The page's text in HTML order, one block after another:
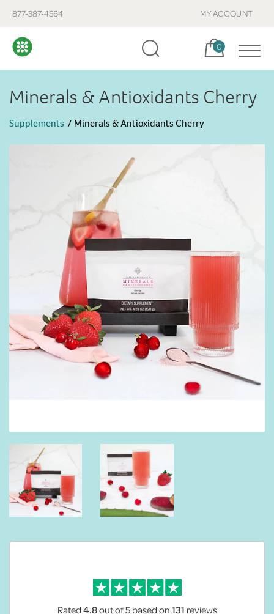
877-387-4564 MY ACCOUNT
Cart, items:
0
Minerals & Antioxidants Cherry
Supplements Minerals & Antioxidants Cherry
Rated4.8out of 5based on131 reviews